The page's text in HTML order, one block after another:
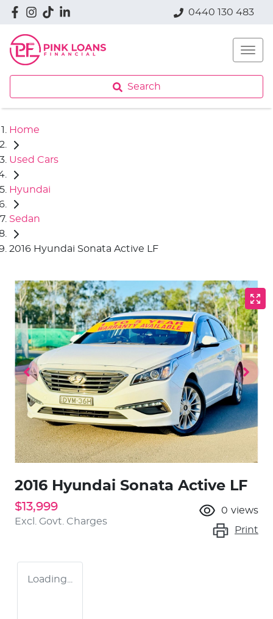
0440 130 483
Search
Home
Used Cars
Hyundai
Sedan
2016 Hyundai Sonata Active LF
2016 Hyundai Sonata Active LF
$13,999
Excl. Govt. Charges
0 views
Print
Loading...